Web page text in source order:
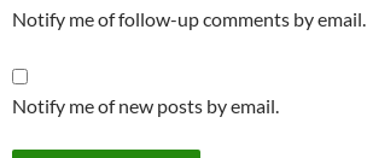
Notify me of follow-up comments by email.
Notify me of new posts by email.